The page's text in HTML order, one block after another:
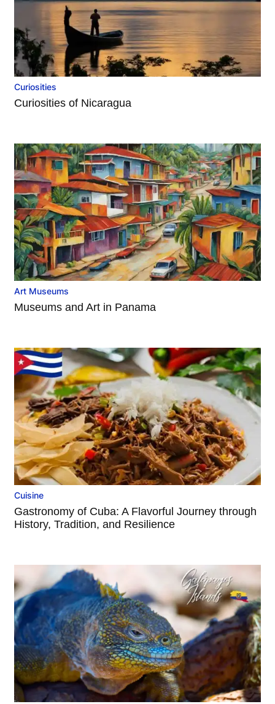
Curiosities
Curiosities of Nicaragua
Art Museums
Museums and Art in Panama
Cuisine
Gastronomy of Cuba: A Flavorful Journey through
History, Tradition, and Resilience